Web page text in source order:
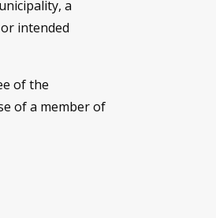
a
intended
of the
of a member of